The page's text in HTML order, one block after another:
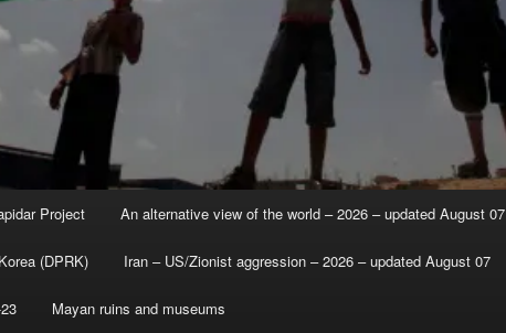
Project An alternative view of the world – 2026 – updated August 07
(DPRK) Iran – US/Zionist aggression – 2026 – updated August 07
Mayan ruins and museums